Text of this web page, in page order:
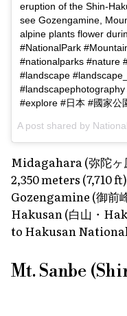
eruption of the Shin-
see Gozengamine,
alpine plants flower
#NationalPark
#nationalparks #nature
#landscape
#explore #日本 #國家公
A post shared by
Midagahara (弥陀
2,350 meters (7,710
Gozengamine (御前
Hakusan (白山・
to Hakusan
Mt. Sanbe